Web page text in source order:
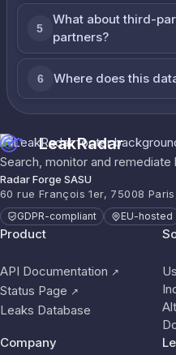
5
What about third-
partners?
6 Where does this
LeakRadar
Search, monitor and
Radar Forge SASU
60 rue François 1er, 75008
GDPR-compliant EU-hosted
Product
API Documentation ↗
Status Page ↗
Leaks Database
Company